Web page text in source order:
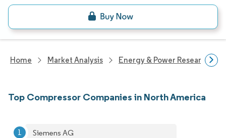
Home Market Analysis Energy & Power Research
Top Compressor Companies in North America
Siemens AG